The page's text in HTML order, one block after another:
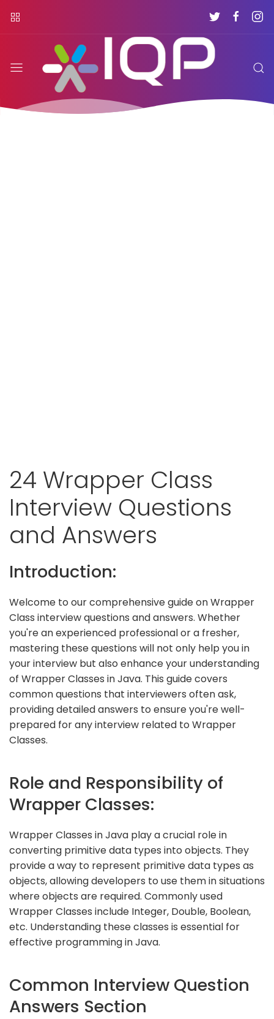
24 Wrapper Class
Interview Questions
and Answers
Introduction:
Welcome to our comprehensive guide on Wrapper
Class interview questions and answers. Whether
you're an experienced professional or a fresher,
mastering these questions will not only help you in
your interview but also enhance your understanding
of Wrapper Classes in Java. This guide covers
common questions that interviewers often ask,
providing detailed answers to ensure you're well-
prepared for any interview related to Wrapper
Classes.
Role and Responsibility of
Wrapper Classes:
Wrapper Classes in Java play a crucial role in
converting primitive data types into objects. They
provide a way to represent primitive data types as
objects, allowing developers to use them in situations
where objects are required. Commonly used
Wrapper Classes include Integer, Double, Boolean,
etc. Understanding these classes is essential for
effective programming in Java.
Common Interview Question
Answers Section